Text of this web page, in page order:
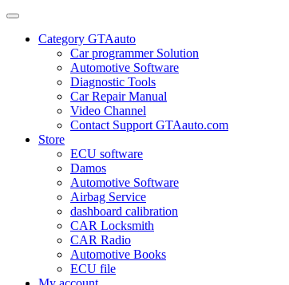
Category GTAauto
Car programmer Solution
Automotive Software
Diagnostic Tools
Car Repair Manual
Video Channel
Contact Support GTAauto.com
Store
ECU software
Damos
Automotive Software
Airbag Service
dashboard calibration
CAR Locksmith
CAR Radio
Automotive Books
ECU file